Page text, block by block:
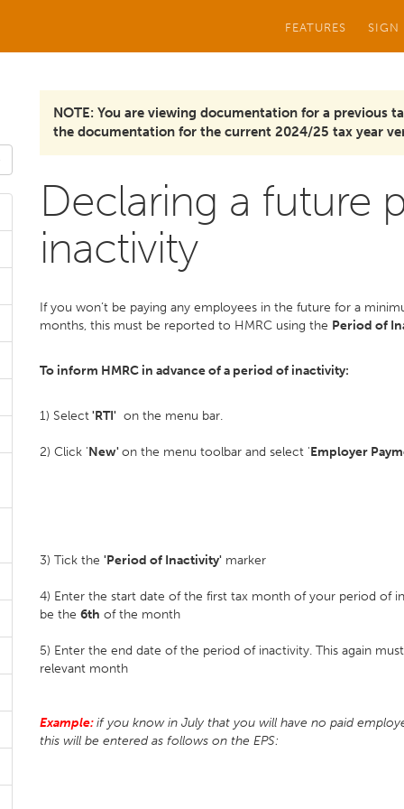
FEATURES SIGN
NOTE: You are viewing documentation for a previous
the documentation for the current 2024/25 tax year
Declaring a future
inactivity
If you won’t be paying any employees in the future for a
months, this must be reported to HMRC using the Period of
To inform HMRC in advance of a period of inactivity:
1) Select'RTI' on the menu bar.
2) Click 'New'on the menu toolbar and select 'Employer
3) Tick the 'Period of Inactivity' marker
4) Enter the start date of the first tax month of your period of
be the 6th of the month
5) Enter the end date of the period of inactivity. This again
relevant month
Example:if you know in July that you will have no paid
this will be entered as follows on the EPS: